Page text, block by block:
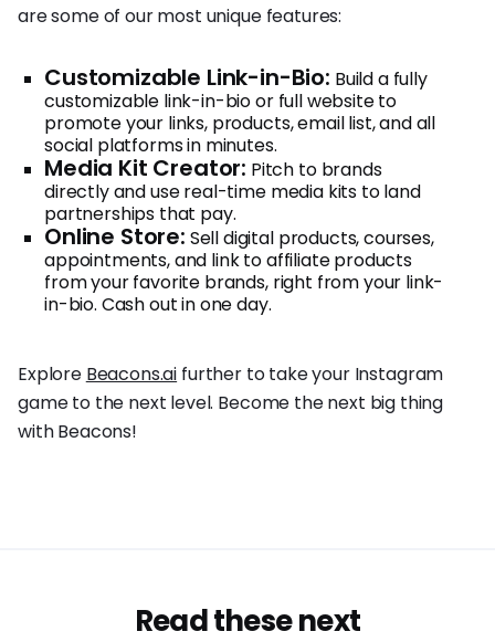
are some of our most unique features:
Customizable Link-in-Bio: Build a fully
customizable link-in-bio or full website to
promote your links, products, email list, and all
social platforms in minutes.
Media Kit Creator: Pitch to brands
directly and use real-time media kits to land
partnerships that pay.
Online Store: Sell digital products, courses,
appointments, and link to affiliate products
from your favorite brands, right from your link-
in-bio. Cash out in one day.
Explore Beacons.ai further to take your Instagram
game to the next level. Become the next big thing
with Beacons!
Read these next